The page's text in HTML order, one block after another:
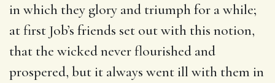
in which they glory and triumph for a while;
at first Job’s friends set out with this notion,
that the wicked never flourished and
prospered, but it always went ill with them in